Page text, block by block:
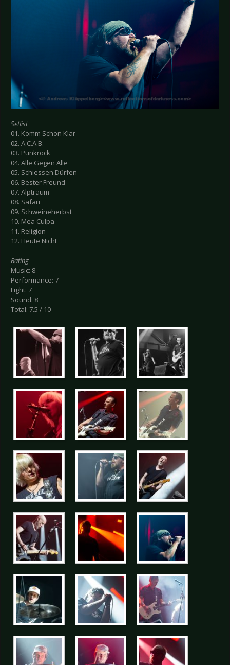
Setlist
01. Komm Schon Klar
02. A.C.A.B.
03. Punkrock
04. Alle Gegen Alle
05. Schiessen Dürfen
06. Bester Freund
07. Alptraum
08. Safari
09. Schweineherbst
10. Mea Culpa
11. Religion
12. Heute Nicht
Rating
Music: 8
Performance: 7
Light: 7
Sound: 8
Total: 7.5 / 10